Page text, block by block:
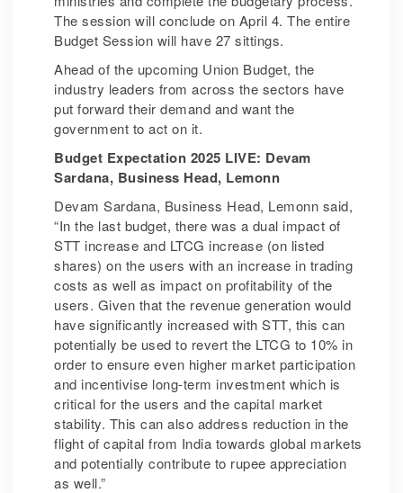
The session will conclude on April 4. The entire
Budget Session will have 27 sittings.
Ahead of the upcoming Union Budget, the
industry leaders from across the sectors have
put forward their demand and want the
government to act on it.
Budget Expectation 2025 LIVE: Devam
Sardana, Business Head, Lemonn
Devam Sardana, Business Head, Lemonn said,
“In the last budget, there was a dual impact of
STT increase and LTCG increase (on listed
shares) on the users with an increase in trading
costs as well as impact on profitability of the
users. Given that the revenue generation would
have significantly increased with STT, this can
potentially be used to revert the LTCG to 10% in
order to ensure even higher market participation
and incentivise long-term investment which is
critical for the users and the capital market
stability. This can also address reduction in the
flight of capital from India towards global markets
and potentially contribute to rupee appreciation
as well.”